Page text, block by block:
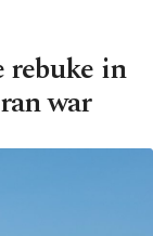
rebuke in
war